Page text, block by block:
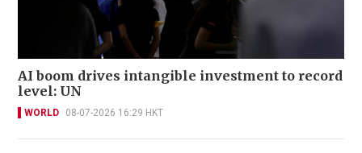
AI boom drives intangible investment to record
level: UN
WORLD 08-07-2026 16:29 HKT